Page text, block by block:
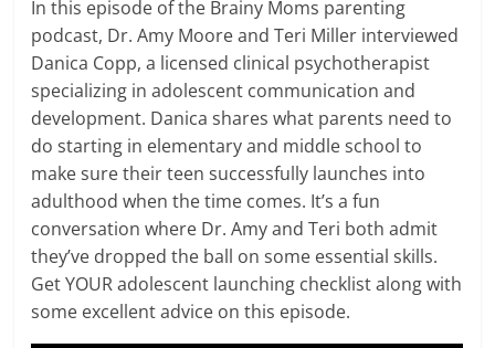
In this episode of the Brainy Moms parenting
podcast, Dr. Amy Moore and Teri Miller interviewed
Danica Copp, a licensed clinical psychotherapist
specializing in adolescent communication and
development. Danica shares what parents need to
do starting in elementary and middle school to
make sure their teen successfully launches into
adulthood when the time comes. It’s a fun
conversation where Dr. Amy and Teri both admit
they’ve dropped the ball on some essential skills.
Get YOUR adolescent launching checklist along with
some excellent advice on this episode.